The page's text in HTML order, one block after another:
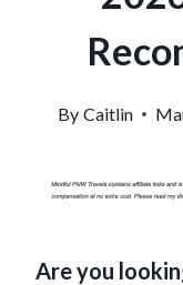
By Caitlin
Are you